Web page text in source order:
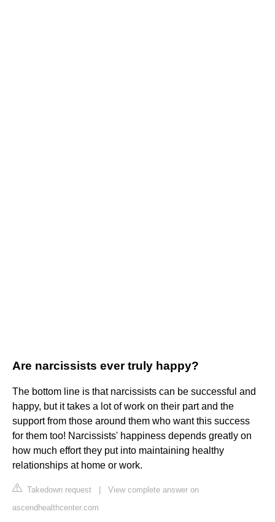
Are narcissists ever truly happy?
The bottom line is that narcissists can be successful and
happy, but it takes a lot of work on their part and the
support from those around them who want this success
for them too! Narcissists' happiness depends greatly on
how much effort they put into maintaining healthy
relationships at home or work.
Takedown request
View complete answer on
ascendhealthcenter.com